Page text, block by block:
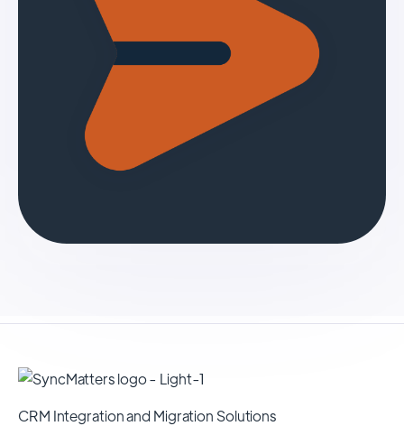
CRM Integration and Migration Solutions